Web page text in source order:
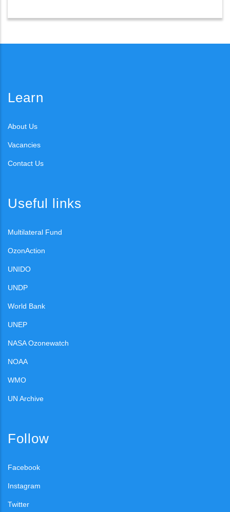
Learn
About Us
Vacancies
Contact Us
Useful links
Multilateral Fund
OzonAction
UNIDO
UNDP
World Bank
UNEP
NASA Ozonewatch
NOAA
WMO
UN Archive
Follow
Facebook
Instagram
Twitter